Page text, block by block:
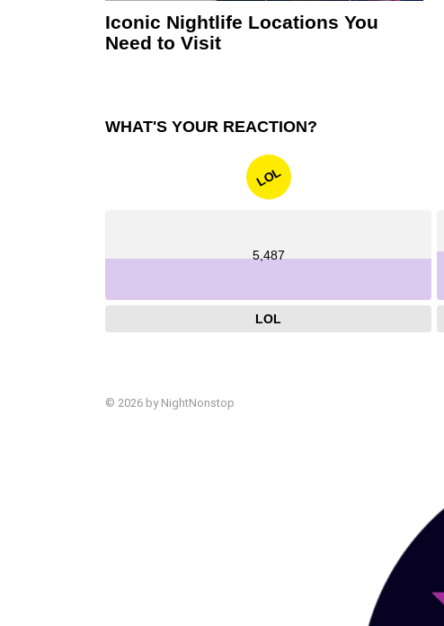
Iconic Nightlife Locations You
Need to Visit
WHAT'S YOUR REACTION?
LOL
5,487
LOL
© 2026 by NightNonstop